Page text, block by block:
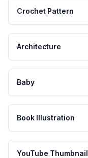
Crochet Pattern
Architecture
Baby
Book Illustration
YouTube Thumbnail